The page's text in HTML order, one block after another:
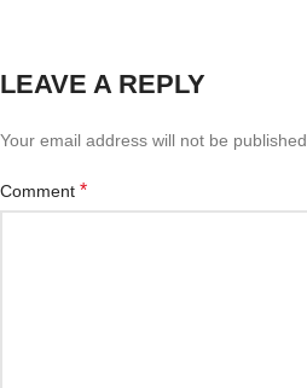
LEAVE A REPLY
Your email address will not be published.
Comment *